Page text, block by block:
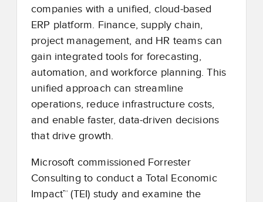
companies with a unified, cloud-based
ERP platform. Finance, supply chain,
project management, and HR teams can
gain integrated tools for forecasting,
automation, and workforce planning. This
unified approach can streamline
operations, reduce infrastructure costs,
and enable faster, data-driven decisions
that drive growth.
Microsoft commissioned Forrester
Consulting to conduct a Total Economic
Impact™ (TEI) study and examine the